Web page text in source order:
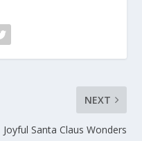
NEXT
Joyful Santa Claus Wonders